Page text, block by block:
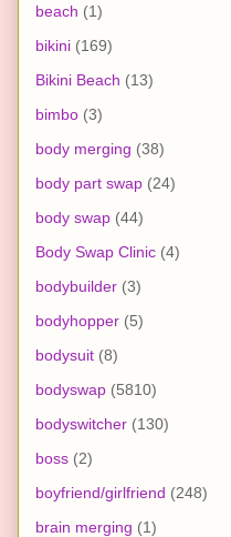
beach (1)
bikini (169)
Bikini Beach (13)
bimbo (3)
body merging (38)
body part swap (24)
body swap (44)
Body Swap Clinic (4)
bodybuilder (3)
bodyhopper (5)
bodysuit (8)
bodyswap (5810)
bodyswitcher (130)
boss (2)
boyfriend/girlfriend (248)
brain merging (1)